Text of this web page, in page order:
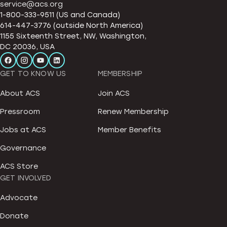
service@acs.org
1-800-333-9511 (US and Canada)
614-447-3776 (outside North America)
1155 Sixteenth Street, NW, Washington,
DC 20036, USA
GET TO KNOW US
About ACS
Pressroom
Jobs at ACS
Governance
ACS Store
MEMBERSHIP
Join ACS
Renew Membership
Member Benefits
GET INVOLVED
Advocate
Donate